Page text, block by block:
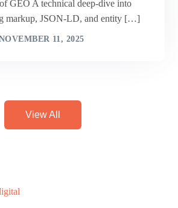
GEO A technical deep-dive into
markup, JSON-LD, and entity […]
11, 2025
View All